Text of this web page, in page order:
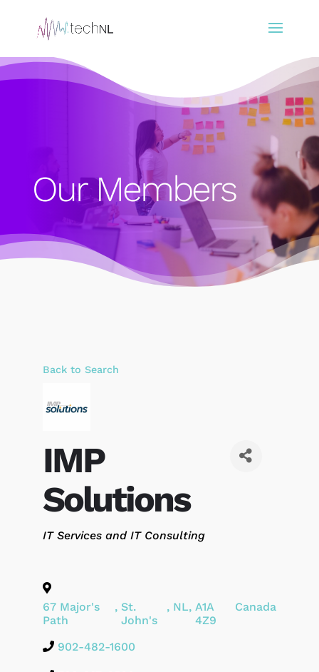
Our Members
Back to Search
IMP
Solutions
Categories
IT Services and IT Consulting
67 Major's
Path
, St.
John's
, NL, A1A
4Z9
Canada
902-482-1600